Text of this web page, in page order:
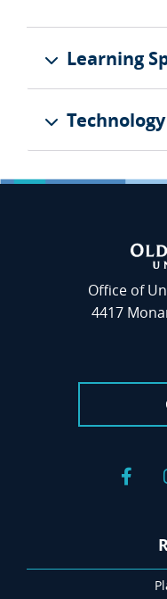
Learning
Technology
Office of
4417